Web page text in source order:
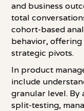
and business
total
cohort-based
behavior,
strategic pivots.
In product
include
granular level.
split-testing,